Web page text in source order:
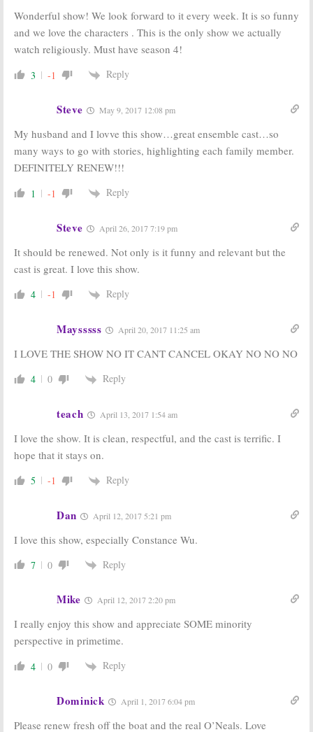
Wonderful show! We look forward to it every week. It is so funny
and we love the characters . This is the only show we actually
watch religiously. Must have season 4!
3 -1 Reply
Steve May 9, 2017 12:08 pm
My husband and I lovve this show…great ensemble cast…so
many ways to go with stories, highlighting each family member.
DEFINITELY RENEW!!!
1 -1 Reply
Steve April 26, 2017 7:19 pm
It should be renewed. Not only is it funny and relevant but the
cast is great. I love this show.
4 -1 Reply
Maysssss April 20, 2017 11:25 am
I LOVE THE SHOW NO IT CANT CANCEL OKAY NO NO NO
4 0 Reply
teach April 13, 2017 1:54 am
I love the show. It is clean, respectful, and the cast is terrific. I
hope that it stays on.
5 -1 Reply
Dan April 12, 2017 5:21 pm
I love this show, especially Constance Wu.
7 0 Reply
Mike April 12, 2017 2:20 pm
I really enjoy this show and appreciate SOME minority
perspective in primetime.
4 0 Reply
Dominick April 1, 2017 6:04 pm
Please renew fresh off the boat and the real O’Neals. Love